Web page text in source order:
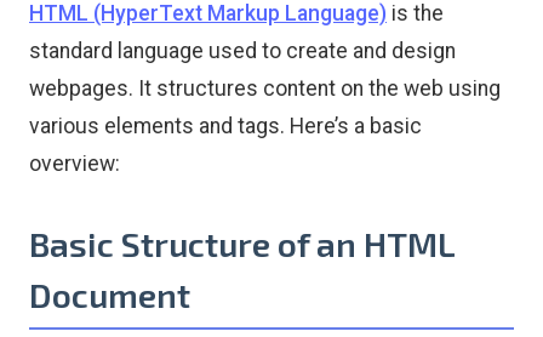
HTML (HyperText Markup Language) is the
standard language used to create and design
webpages. It structures content on the web using
various elements and tags. Here’s a basic
overview:
Basic Structure of an HTML
Document